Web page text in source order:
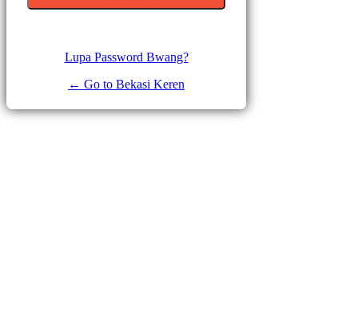
Lupa Password Bwang?
← Go to Bekasi Keren